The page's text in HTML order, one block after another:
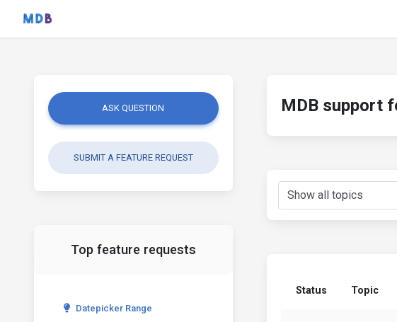
ASK QUESTION
SUBMIT A FEATURE REQUEST
Top feature requests
Datepicker Range
MDB support
Status Topic